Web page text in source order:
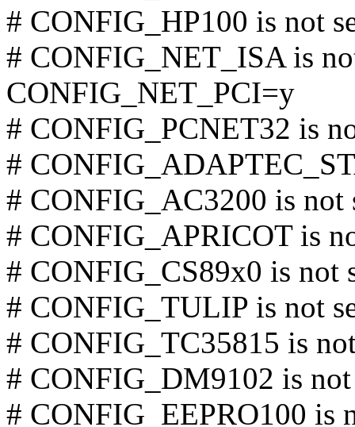
# CONFIG_HP100 is not
# CONFIG_NET_ISA is
CONFIG_NET_PCI=y
# CONFIG_PCNET32 is
#
# CONFIG_AC3200 is not
# CONFIG_APRICOT is
# CONFIG_CS89x0 is not
# CONFIG_TULIP is not
# CONFIG_TC35815 is
# CONFIG_DM9102 is not
# CONFIG_EEPRO100 is